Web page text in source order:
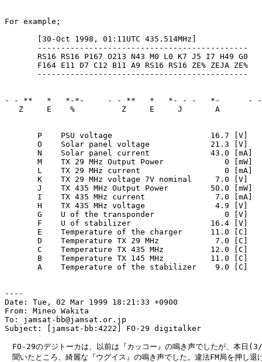
For example;
       [30-Oct 1998, 01:11UTC 435.514MHz]
       ---------------------------------------------
       RS16 RS16 P167 O213 N43 M0 L0 K7 J5 I7 H49 G0
       F164 E11 D7 C12 B11 A9 RS16 RS16 ZE% ZEJA ZE%
       ---------------------------------------------
- - **   *   *-*-     - - **   *   *- - -   *-      -
Z     E    %          Z     E     J       A
       P    PSU voltage                     16.7 [V]
       O    Solar panel voltage             21.3 [V]
       N    Solar panel current             43.0 [mA]
       M    TX 29 MHz Output Power             0 [mW]
       L    TX 29 MHz current                  0 [mA]
       K    TX 29 MHz voltage 7V nominal     7.0 [V]
       J    TX 435 MHz Output Power         50.0 [mW]
       I    TX 435 MHz current               7.0 [mA]
       H    TX 435 MHz voltage               4.9 [V]
       G    U of the transponder               0 [V]
       F    U of stabilizer                 16.4 [V]
       E    Temperature of the charger      11.0 [C]
       D    Temperature TX 29 MHz            7.0 [C]
       C    Temperature TX 435 MHz          12.0 [C]
       B    Temperature TX 145 MHz          11.0 [C]
       A    Temperature of the stabilizer    9.0 [C]
----
Date: Tue, 02 Mar 1999 18:21:33 +0900
From: Mineo Wakita
To: jamsat-bb@jamsat.or.jp
Subject: [jamsat-bb:4222] FO-29 digitalker
FO-29のデジトーカは、以前は『カッコー』の鳴き声でしたが、本日
聞いたところ、綺麗な『ウグイス』の鳴き声でした。違法FM局を押し退